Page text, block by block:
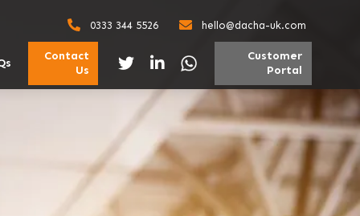
0333 344 5526 hello@dacha-uk.com
Contact
Us
Customer
Portal